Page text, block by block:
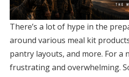
There’s a lot of hype in the
around various meal kit
pantry layouts, and more. For a
frustrating and overwhelming.